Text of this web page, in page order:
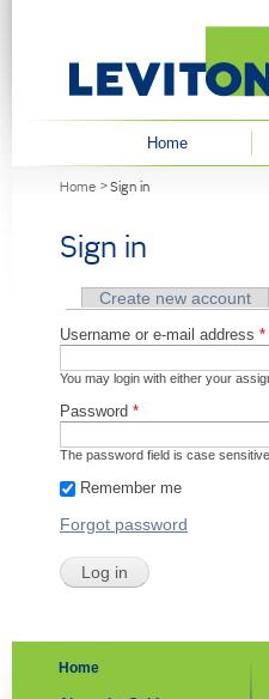
Home
Home Sign in
Sign in
Primary tabs
Create new account
Username or e-mail address *
You may login with either your
Password *
The password field is case sensitive.
Remember me
Forgot password
Home